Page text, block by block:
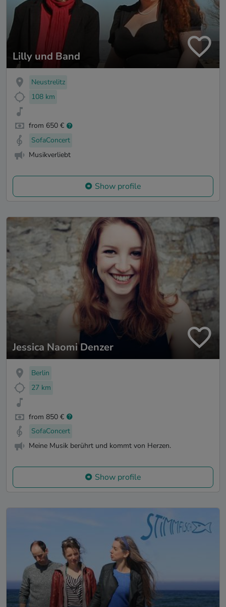
Lilly und Band
Neustrelitz
108 km
from 650 €
SofaConcert
Musikverliebt
Show profile
Jessica Naomi Denzer
Berlin
27 km
from 850 €
SofaConcert
Meine Musik berührt und kommt von Herzen.
Show profile